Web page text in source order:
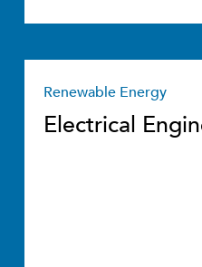
Renewable Energy
Electrical